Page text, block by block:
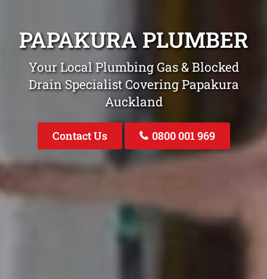
PAPAKURA PLUMBER
Your Local Plumbing Gas & Blocked
Drain Specialist Covering Papakura
Auckland
Contact Us 0800 001 969